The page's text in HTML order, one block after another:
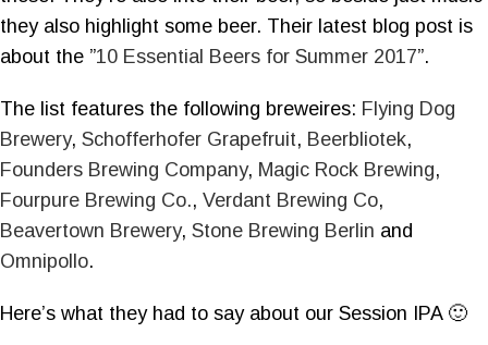
they also highlight some beer. Their latest blog post is
about the ”10 Essential Beers for Summer 2017”.
The list features the following breweires: Flying Dog
Brewery, Schofferhofer Grapefruit, Beerbliotek,
Founders Brewing Company, Magic Rock Brewing,
Fourpure Brewing Co., Verdant Brewing Co,
Beavertown Brewery, Stone Brewing Berlin and
Omnipollo.
Here’s what they had to say about our Session IPA 🙂